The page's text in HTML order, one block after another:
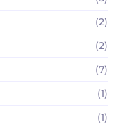
(2)
(2)
(7)
(1)
(1)